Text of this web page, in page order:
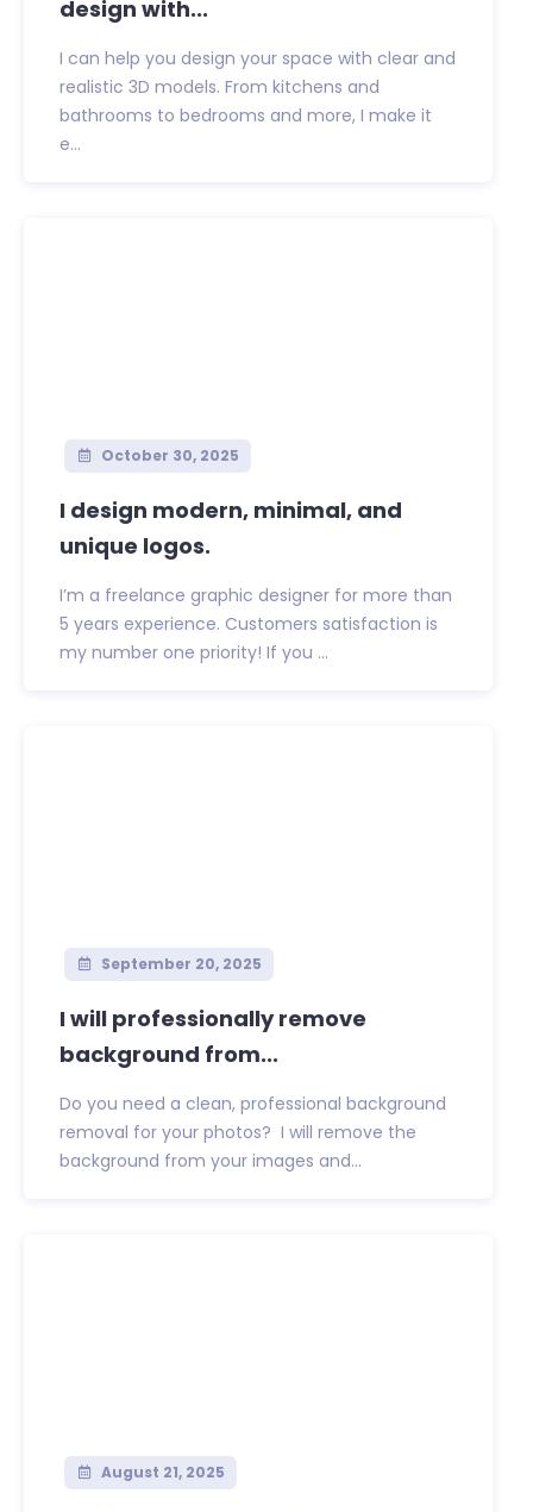
design with...
I can help you design your space with clear and
realistic 3D models. From kitchens and
bathrooms to bedrooms and more, I make it
e...
October 30, 2025
I design modern, minimal, and
unique logos.
I’m a freelance graphic designer for more than
5 years experience. Customers satisfaction is
my number one priority! If you ...
September 20, 2025
I will professionally remove
background from...
Do you need a clean, professional background
removal for your photos? I will remove the
background from your images and...
August 21, 2025